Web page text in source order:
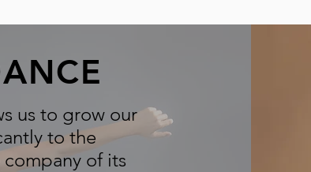
us to grow our
to the
of its